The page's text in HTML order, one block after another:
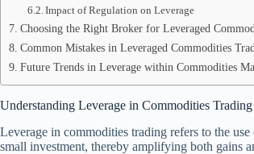
Impact of Regulation on Leverage
Choosing the Right Broker for Leveraged
Common Mistakes in Leveraged Commodities
Future Trends in Leverage within Commodities
Understanding Leverage in Commodities Trading
Leverage in commodities trading refers to the
small investment, thereby amplifying both gains